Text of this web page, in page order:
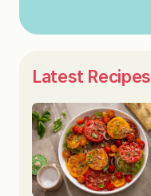
Latest Recipes